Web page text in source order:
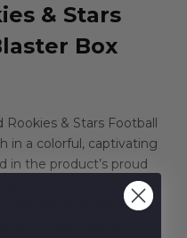
& Stars
Box
& Stars Football
in a colorful, captivating
in the product’s proud
for the 2025 season
Crusade, Thrillers,